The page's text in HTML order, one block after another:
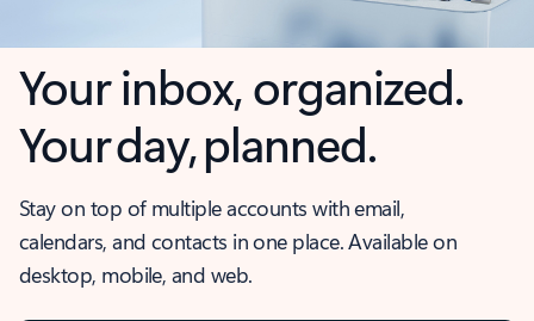
Your inbox, organized.
Your day, planned.
Stay on top of multiple accounts with email,
calendars, and contacts in one place. Available on
desktop, mobile, and web.